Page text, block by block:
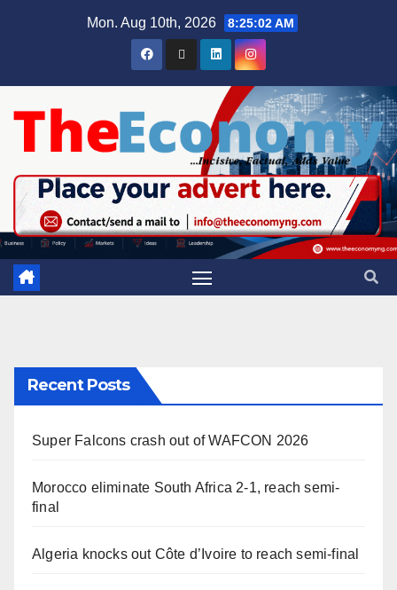
Mon. Aug 10th, 2026 8:25:03 AM
Recent Posts
Super Falcons crash out of WAFCON 2026
Morocco eliminate South Africa 2-1, reach semi-
final
Algeria knocks out Côte d’Ivoire to reach semi-final